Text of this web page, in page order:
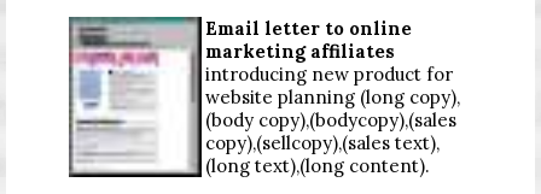
Email letter to online
marketing affiliates
introducing new product for
website planning (long copy),
(body copy),(bodycopy),(sales
copy),(sellcopy),(sales text),
(long text),(long content).